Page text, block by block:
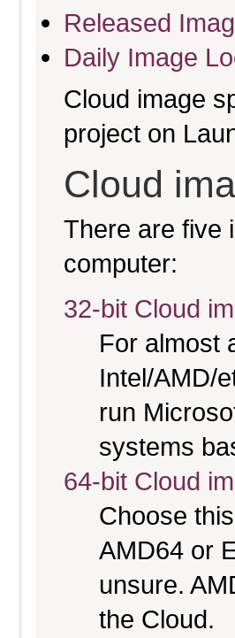
Released
Daily Image
Cloud image
project on
Cloud
There are five
computer:
32-bit Cloud
For almost
Intel/AMD/
run
systems
64-bit Cloud
Choose
AMD64 or
unsure.
the Cloud.